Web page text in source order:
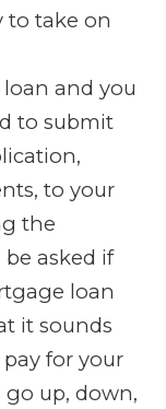
to take on
loan and you
to submit
to your
the
asked if
loan
it sounds
for your
up, down,